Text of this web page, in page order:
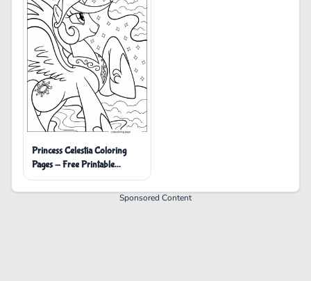
Princess Celestia Coloring
Pages - Free Printable
Coloring Pages
Sponsored Content